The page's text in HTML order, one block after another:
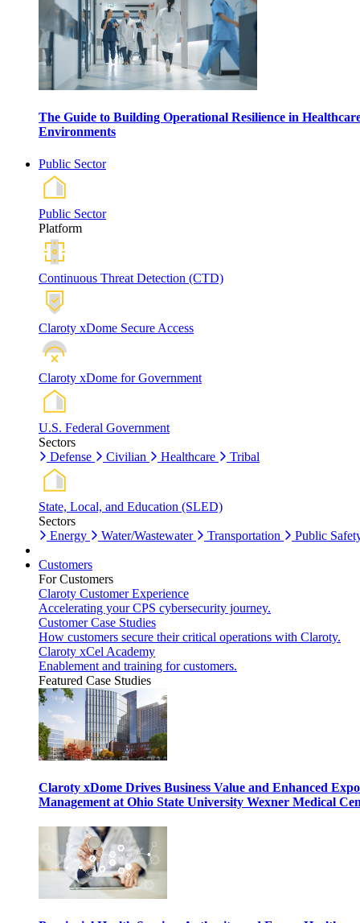
The Guide to Building Operational Resilience in
Environments
Public Sector
Public Sector
Platform
Continuous Threat Detection (CTD)
Claroty xDome Secure Access
Claroty xDome for Government
U.S. Federal Government
Sectors
Defense
Civilian Healthcare Tribal
State, Local, and Education (SLED)
Sectors
Energy
Water/Wastewater Transportation Public
Customers
For Customers
Claroty Customer Experience
Accelerating your CPS cybersecurity journey.
Customer Case Studies
How customers secure their critical operations with Claroty.
Claroty xCel Academy
Enablement and training for customers.
Featured Case Studies
Claroty xDome Drives Business Value and Enhanced
Management at Ohio State University Wexner Medical